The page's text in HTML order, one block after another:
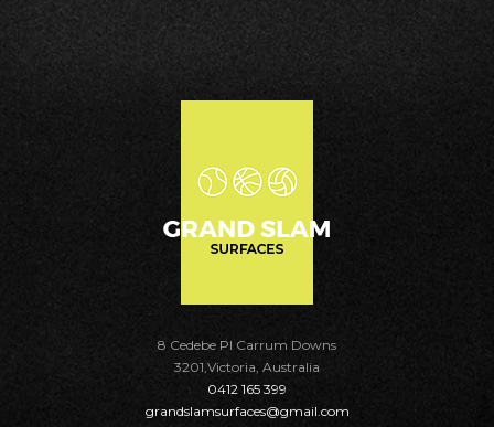
8 Cedebe Pl Carrum Downs
3201,Victoria, Australia
0412 165 399
grandslamsurfaces@gmail.com